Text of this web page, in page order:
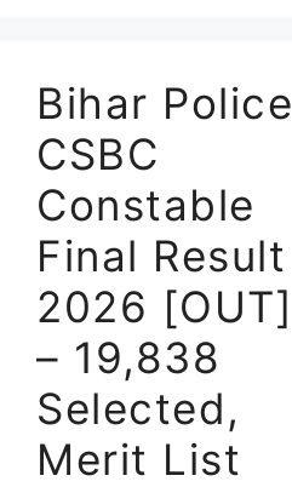
Bihar Police
CSBC
Constable
Final Result
2026 [OUT]
– 19,838
Selected,
Merit List